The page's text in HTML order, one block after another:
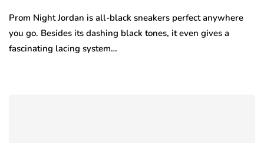
Prom Night Jordan is all-black sneakers perfect anywhere
you go. Besides its dashing black tones, it even gives a
fascinating lacing system…